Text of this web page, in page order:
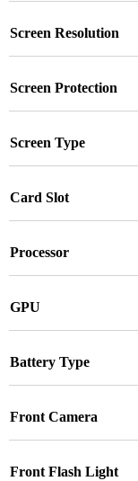
Screen Resolution
Screen Protection
Screen Type
Card Slot
Processor
GPU
Battery Type
Front Camera
Front Flash Light